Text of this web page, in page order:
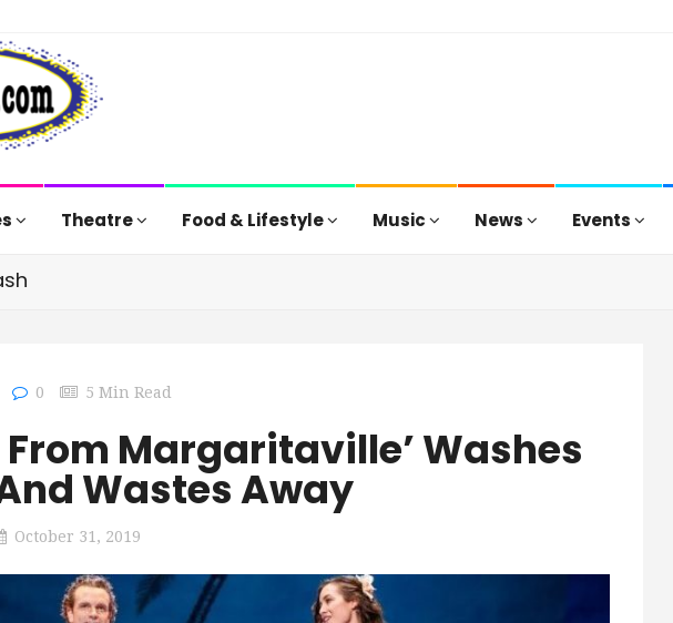
Theatre Food & Lifestyle Music News Events
0 5 Min Read
From Margaritaville’ Washes
Wastes Away
October 31, 2019